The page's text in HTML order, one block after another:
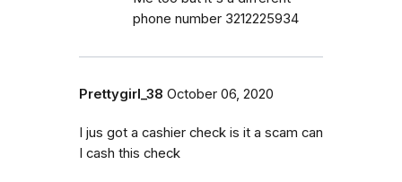
phone number 3212225934
Prettygirl_38 October 06, 2020
I jus got a cashier check is it a scam can
I cash this check